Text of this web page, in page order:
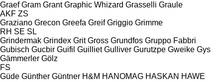
Graef Gram Grant Graphic Whizard Grasselli Graule
AKF ZS
Graziano Grecon Greefa Greif Griggio Grimme
RH SE SL
Grindermak Grindex Grit Gross Grundfos Gruppo Fabbri
Gubisch Gucbir Guifil Guilliet Gulliver Gurutzpe Gweike Gys
Gämmerler Gölz
FS
Güde Günther Güntner H&M HANOMAG HASKAN HAWE